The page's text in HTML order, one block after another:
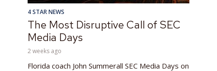
4 STAR NEWS
The Most Disruptive Call of SEC
Media Days
2 weeks ago
Florida coach John Summerall SEC Media Days on